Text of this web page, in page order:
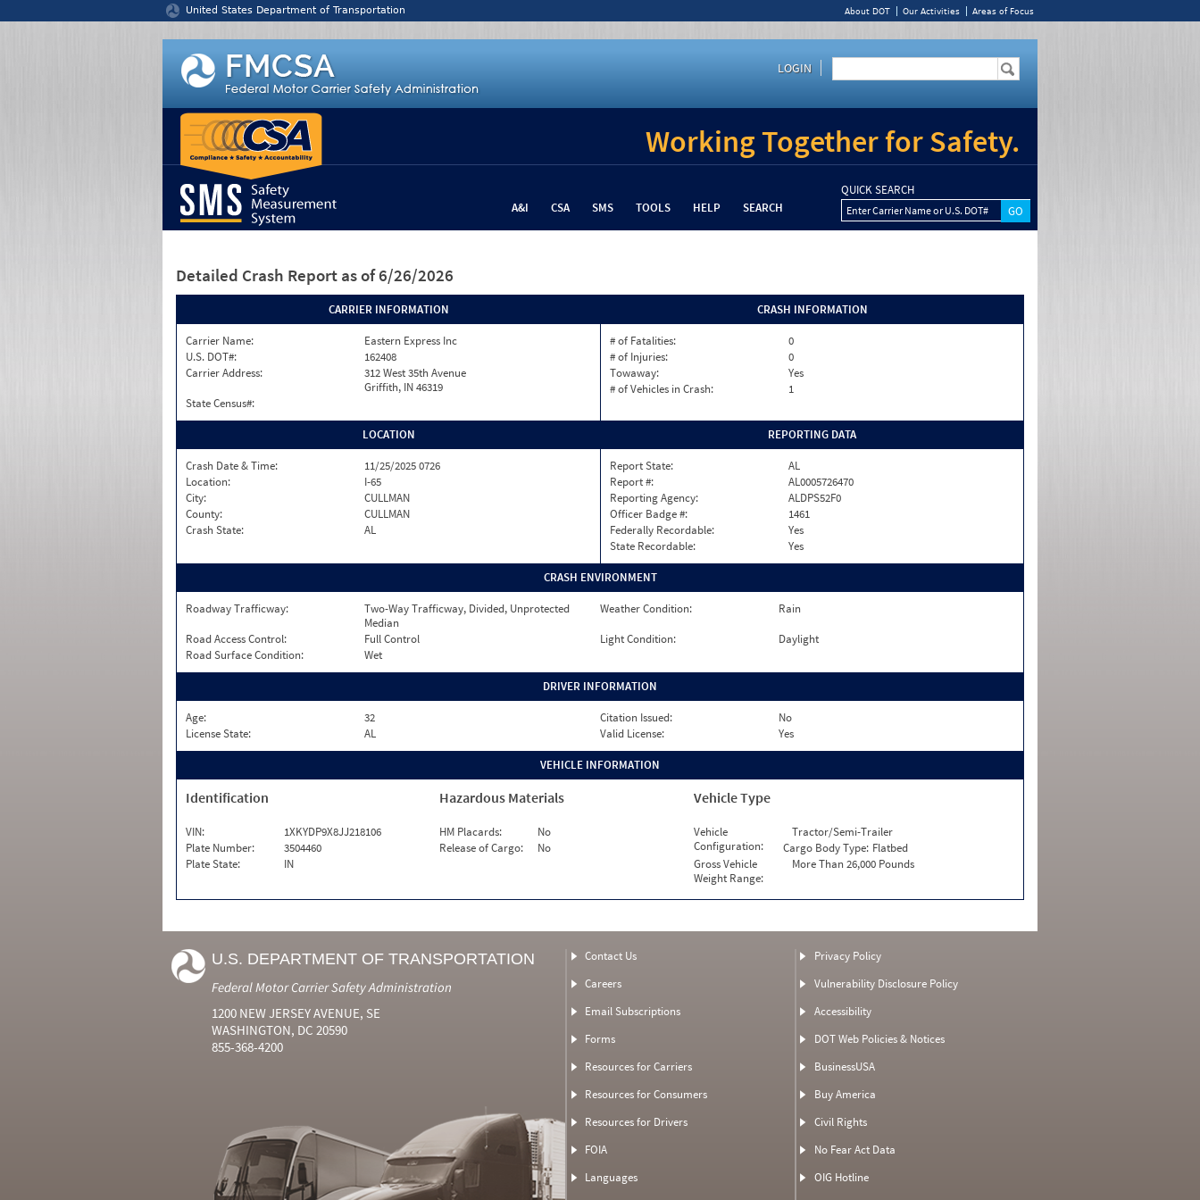
United States Department of Transportation About DOT Our Activities Areas of Focus
LOGIN
Working Together for Safety.
A&I CSA SMS TOOLS HELP SEARCH
QUICK SEARCH
Enter Carrier Name or U.S. DOT#
Detailed Crash Report as of 6/26/2026
CARRIER INFORMATION
Carrier Name:
Eastern Express Inc
U.S. DOT#:
162408
Carrier Address:
312 West 35th Avenue
Griffith, IN 46319
State Census#:
CRASH INFORMATION
# of Fatalities:
0
# of Injuries:
0
Towaway:
Yes
# of Vehicles in Crash:
1
LOCATION
Crash Date & Time:
11/25/2025 0726
Location:
I-65
City:
CULLMAN
County:
CULLMAN
Crash State:
AL
REPORTING DATA
Report State:
AL
Report #:
AL0005726470
Reporting Agency:
ALDPS52F0
Officer Badge #:
1461
Federally Recordable:
Yes
State Recordable:
Yes
CRASH ENVIRONMENT
Roadway Trafficway:
Two-Way Trafficway, Divided, Unprotected
Median
Weather Condition:
Rain
Road Access Control:
Full Control Light Condition:
Daylight
Road Surface Condition:
Wet
DRIVER INFORMATION
Age: 32 Citation Issued:
No
License State:
AL Valid License: Yes
VEHICLE INFORMATION
Identification
VIN:
1XKYDP9X8JJ218106
Plate Number:
3504460
Plate State:
IN
Hazardous Materials
HM Placards:
No
Release of Cargo:
No
Vehicle Type
Vehicle
Configuration:
Tractor/Semi-Trailer
Cargo Body Type: Flatbed
Gross Vehicle
Weight Range:
More Than 26,000 Pounds
U.S. DEPARTMENT OF TRANSPORTATION
Federal Motor Carrier Safety Administration
1200 NEW JERSEY AVENUE, SE
WASHINGTON, DC 20590
855-368-4200
Contact Us
Careers
Email Subscriptions
Forms
Resources for Carriers
Resources for Consumers
Resources for Drivers
FOIA
Languages
Privacy Policy
Vulnerability Disclosure Policy
Accessibility
DOT Web Policies & Notices
BusinessUSA
Buy America
Civil Rights
No Fear Act Data
OIG Hotline